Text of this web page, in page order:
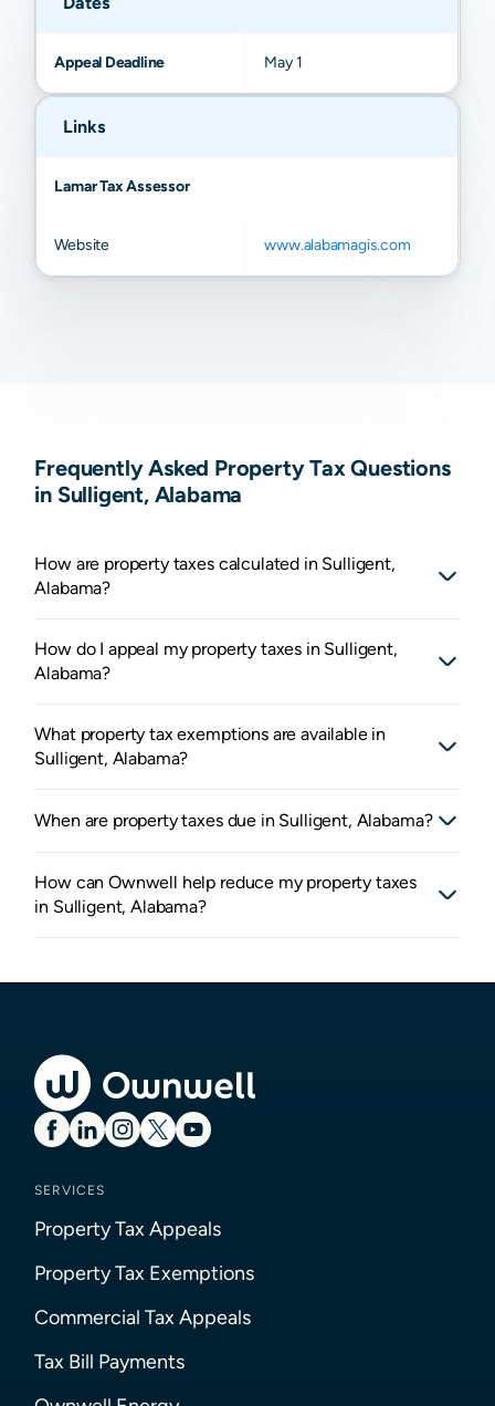
Appeal Deadline May 1
Links
Lamar Tax Assessor
Website www.alabamagis.com
Frequently Asked Property Tax Questions
in Sulligent, Alabama
How are property taxes calculated in Sulligent,
Alabama?
How do I appeal my property taxes in Sulligent,
Alabama?
What property tax exemptions are available in
Sulligent, Alabama?
When are property taxes due in Sulligent, Alabama?
How can Ownwell help reduce my property taxes
in Sulligent, Alabama?
SERVICES
Property Tax Appeals
Property Tax Exemptions
Commercial Tax Appeals
Tax Bill Payments